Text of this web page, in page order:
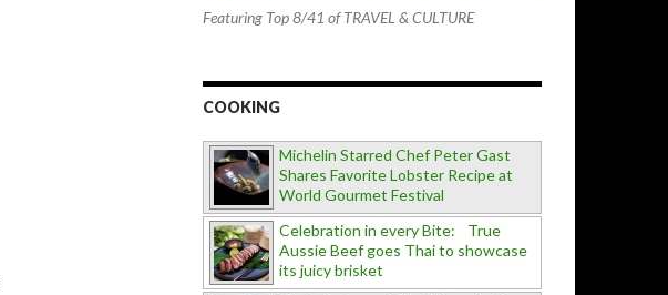
Featuring Top 8/41 of TRAVEL & CULTURE
COOKING
Michelin Starred Chef Peter Gast
Shares Favorite Lobster Recipe at
World Gourmet Festival
Celebration in every Bite: True
Aussie Beef goes Thai to showcase
its juicy brisket